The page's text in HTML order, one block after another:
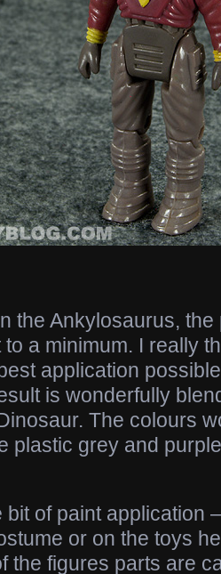
the Ankylosaurus,
a minimum. I really
application
is wonderfully
The colours
plastic grey and
bit of paint application
or on the toys
the figures parts are